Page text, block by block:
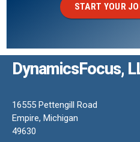
START YOUR
DynamicsFocus,
16555 Pettengill Road
Empire, Michigan
49630